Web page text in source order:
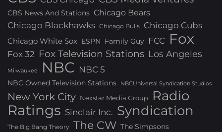
CBS News And Stations Chicago Bears
Chicago Blackhawks Chicago Bulls Chicago Cubs
Chicago White Sox ESPN Family Guy FCC Fox
Fox 32 Fox Television Stations Los Angeles
Milwaukee NBC NBC 5
NBC Owned Television Stations NBCUniversal Syndication Studios
New York City Nexstar Media Group Radio
Ratings Sinclair Inc. Syndication
The Big Bang Theory The CW The Simpsons